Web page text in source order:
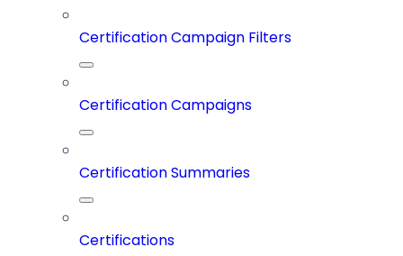
Certification Campaign Filters
Certification Campaigns
Certification Summaries
Certifications